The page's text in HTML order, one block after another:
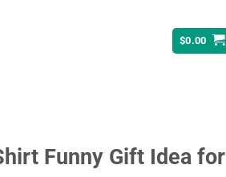
$0.00
Funny Gift Idea for